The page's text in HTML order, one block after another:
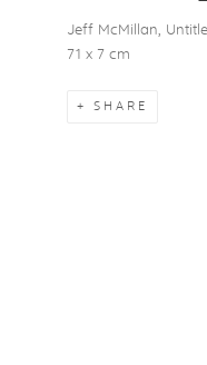
Jeff McMillan,
71 x 7 cm
SHARE